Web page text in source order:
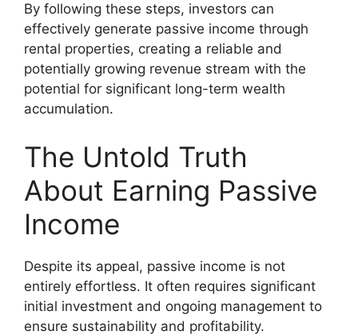
By following these steps, investors can
effectively generate passive income through
rental properties, creating a reliable and
potentially growing revenue stream with the
potential for significant long-term wealth
accumulation.
The Untold Truth
About Earning Passive
Income
Despite its appeal, passive income is not
entirely effortless. It often requires significant
initial investment and ongoing management to
ensure sustainability and profitability.